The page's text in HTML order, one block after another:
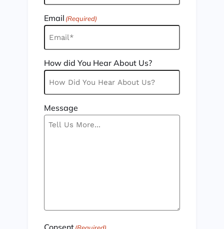
Email (Required)
How did You Hear About Us?
Message
Consent(Required)